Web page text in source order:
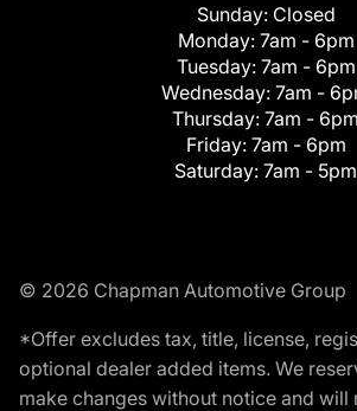
Sunday: Closed
Monday: 7am - 6pm
Tuesday: 7am - 6pm
Wednesday: 7am -
Thursday: 7am - 6pm
Friday: 7am - 6pm
Saturday: 7am - 5pm
© 2026 Chapman Automotive Group
*Offer excludes tax, title, license,
optional dealer added items. We
make changes without notice and